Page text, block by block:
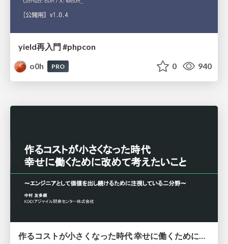
yield再入門 #phpcon
o0h
PRO 0 940
作るコストが小さくなった時代 幸せに働くために改めて考えたいこと 〜エンジニアとして価値を出し続けるために注視している二分野〜